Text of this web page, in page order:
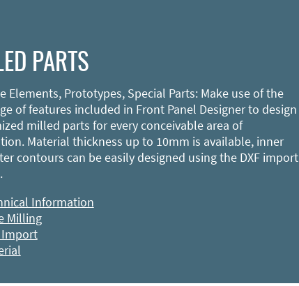
PARTS
Elements, Prototypes, Special Parts: Make use of the
of features included in Front Panel Designer to design
milled parts for every conceivable area of
Material thickness up to 10mm is available, inner
contours can be easily designed using the DXF import
Information
Milling
Import